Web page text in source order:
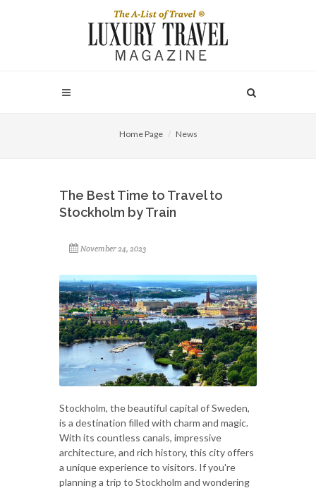
Home Page News
The Best Time to Travel to
Stockholm by Train
November 24, 2023
Stockholm, the beautiful capital of Sweden,
is a destination filled with charm and magic.
With its countless canals, impressive
architecture, and rich history, this city offers
a unique experience to visitors. If you're
planning a trip to Stockholm and wondering